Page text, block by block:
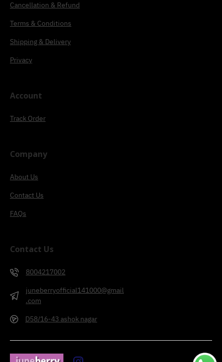
Cancellation & Refund
Terms & Conditions
Shipping & Delivery
Privacy
Account
Track Order
Company
About Us
Contact Us
FAQs
Contact Us
8004217002
juneberryofficial141000@gmail
.com
D58/16-43 ashok nagar